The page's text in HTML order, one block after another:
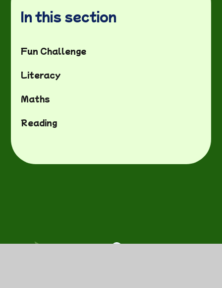
In this section
Fun Challenge
Literacy
Maths
Reading